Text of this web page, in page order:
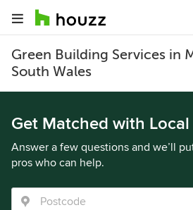
Green Building Services in
South Wales
Get Matched with
Answer a few questions and we’ll
pros who can help.